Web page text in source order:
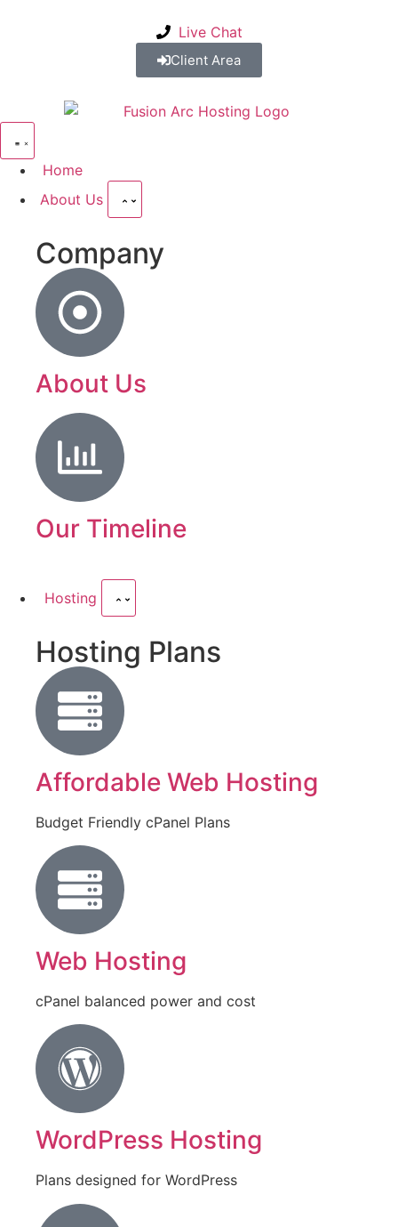
Live Chat
Client Area
Home
About Us
Company
About Us
Our Timeline
Hosting
Hosting Plans
Affordable Web Hosting
Budget Friendly cPanel Plans
Web Hosting
cPanel balanced power and cost
WordPress Hosting
Plans designed for WordPress